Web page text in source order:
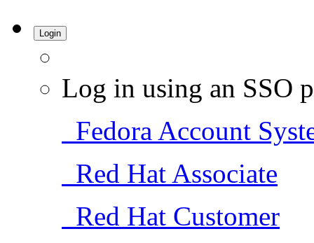
Login
Log in using an SSO
Fedora Account
Red Hat Associate
Red Hat Customer